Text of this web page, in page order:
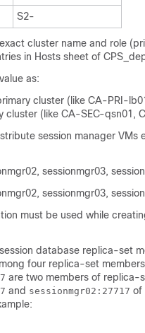
S2-
cluster name and role
in Hosts sheet of
as:
cluster (like CA-PRI-
cluster (like CA-SEC-qsn01,
session manager VMs
sessionmgr03,
sessionmgr03,
must be used while
database replica-set
four replica-set
are two members of replica-
and sessionmgr02:27717 of